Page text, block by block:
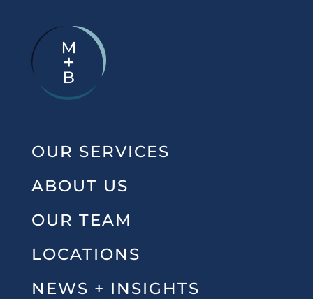
OUR SERVICES
ABOUT US
OUR TEAM
LOCATIONS
NEWS + INSIGHTS